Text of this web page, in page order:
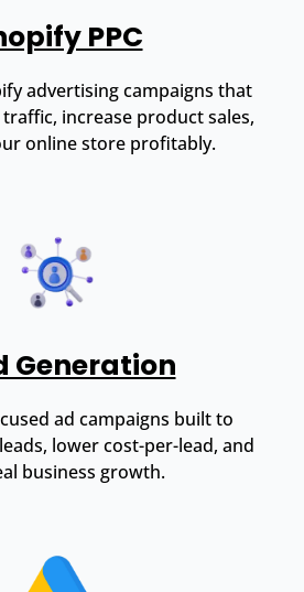
PPC
advertising campaigns that
increase product sales,
online store profitably.
Generation
ad campaigns built to
lower cost-per-lead, and
business growth.